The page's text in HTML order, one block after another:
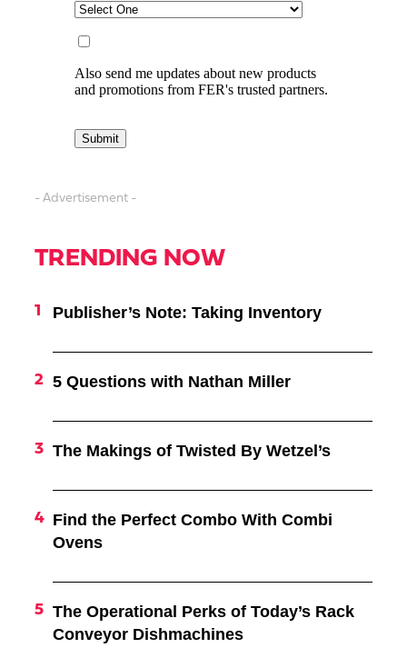
- Advertisement -
TRENDING NOW
Publisher’s Note: Taking Inventory
5 Questions with Nathan Miller
The Makings of Twisted By Wetzel’s
Find the Perfect Combo With Combi
Ovens
The Operational Perks of Today’s Rack
Conveyor Dishmachines